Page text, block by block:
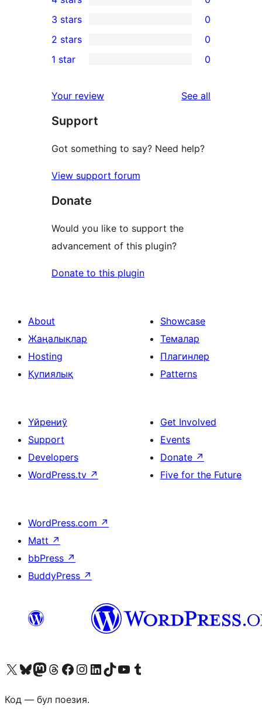
5-
star
reviews
4-
star
reviews
0
3-
star
3 stars 0
2-
reviews
2 stars 0
star
reviews
1 star 0
Your review See all
Support
Got something to say? Need help?
View support forum
Donate
Would you like to support the
advancement of this plugin?
Donate to this plugin
About
Жаңалықлар
Hosting
Қупиялық
Showcase
Темалар
Плагинлер
Patterns
Үйрениў
Support
Developers
WordPress.tv ↗
Get Involved
Events
Donate ↗
Five for the Future
WordPress.com ↗
Matt ↗
bbPress ↗
BuddyPress ↗
Biziń X (aldıńǵı Twitter) akkauntımızǵa ótińVisit our Bluesky account
Visit our Mastodon account
Visit our Threads account
Visit our Facebook page
Visit our Instagram account
Visit our LinkedIn account
Visit our TikTok account
Visit our YouTube channel
Visit our Tumblr account
Код — бул поезия.